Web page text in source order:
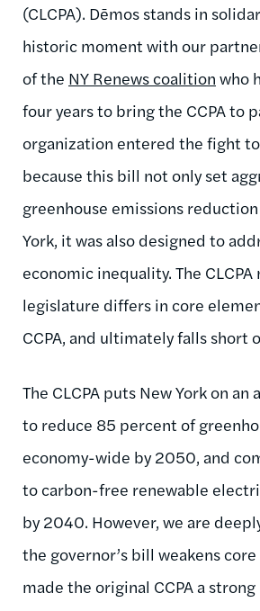
(CLCPA). Dēmos stands in
historic moment with our
of the NY Renews coalition who
four years to bring the CCPA to
organization entered the fight to
because this bill not only set
greenhouse emissions
York, it was also designed to
economic inequality. The
legislature differs in core
CCPA, and ultimately falls short
The CLCPA puts New York on
to reduce 85 percent of
economy-wide by 2050, and
to carbon-free renewable
by 2040. However, we are
the governor’s bill weakens
made the original CCPA a